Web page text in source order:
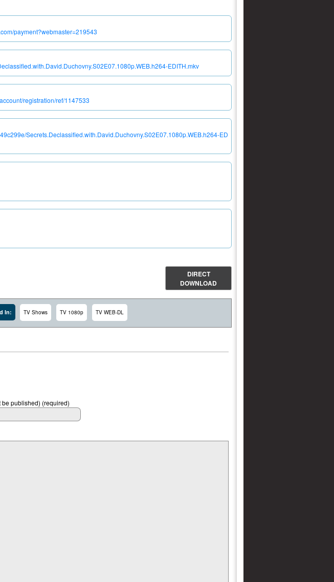
payment?webmaster=219543
EDITH.mkv
registration/ref/1147533
Secrets.Declassified.with.David.Duchovny.S02E07.1080p.WEB.h264-ED
DIRECT
DOWNLOAD
In: TV Shows TV 1080p TV WEB-DL
be published) (required)